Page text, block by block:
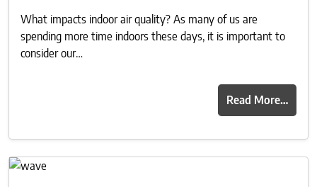
What impacts indoor air quality? As many of us are
spending more time indoors these days, it is important to
consider our…
Read More…